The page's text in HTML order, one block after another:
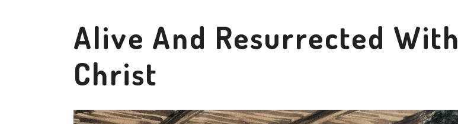
Alive And Resurrected With
Christ